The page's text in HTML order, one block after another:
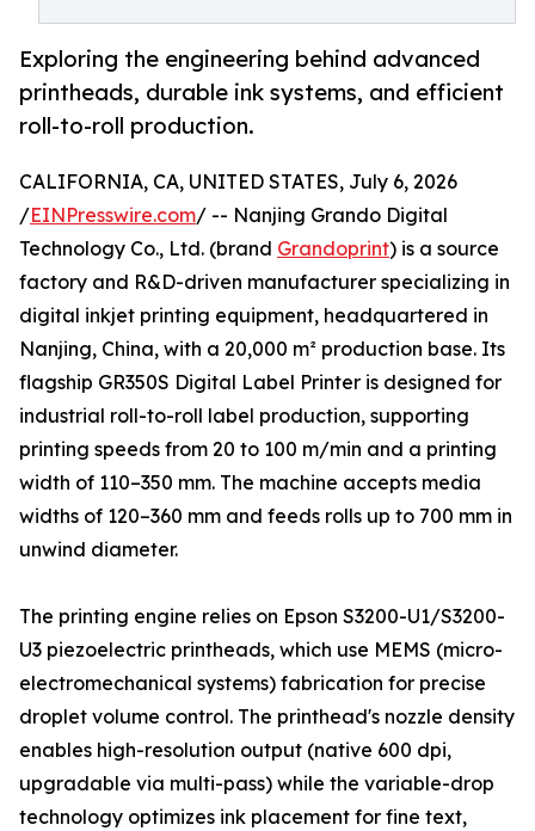
Exploring the engineering behind advanced
printheads, durable ink systems, and efficient
roll-to-roll production.
CALIFORNIA, CA, UNITED STATES, July 6, 2026
/EINPresswire.com/ -- Nanjing Grando Digital
Technology Co., Ltd. (brand Grandoprint) is a source
factory and R&D-driven manufacturer specializing in
digital inkjet printing equipment, headquartered in
Nanjing, China, with a 20,000 m² production base. Its
flagship GR350S Digital Label Printer is designed for
industrial roll-to-roll label production, supporting
printing speeds from 20 to 100 m/min and a printing
width of 110–350 mm. The machine accepts media
widths of 120–360 mm and feeds rolls up to 700 mm in
unwind diameter.
The printing engine relies on Epson S3200-U1/S3200-
U3 piezoelectric printheads, which use MEMS (micro-
electromechanical systems) fabrication for precise
droplet volume control. The printhead's nozzle density
enables high-resolution output (native 600 dpi,
upgradable via multi-pass) while the variable-drop
technology optimizes ink placement for fine text,